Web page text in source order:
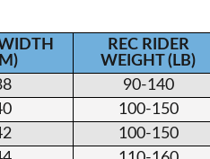
REC RIDER
WEIGHT (LB)
90-140
100-150
100-150